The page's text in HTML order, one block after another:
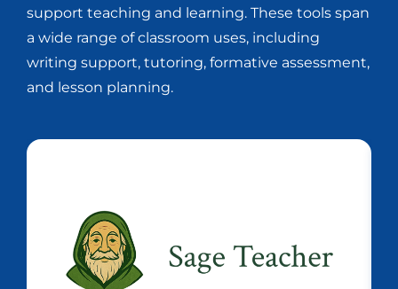
support teaching and learning. These tools span
a wide range of classroom uses, including
writing support, tutoring, formative assessment,
and lesson planning.